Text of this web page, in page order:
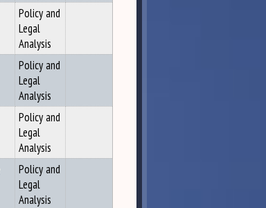
Policy and
Legal
Analysis
Policy and
Legal
Analysis
Policy and
Legal
Analysis
Policy and
Legal
Analysis